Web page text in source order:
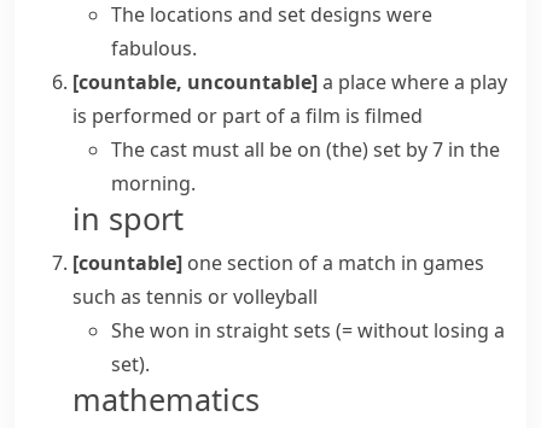
The locations and set designs were
fabulous.
[countable, uncountable]a place where a play
is performed or part of a film is filmed
The cast must all be on (the) set by 7 in the
morning.
in sport
[countable] one section of a match in games
such as tennis orvolleyball
She won in straight sets (= without losing a
set).
mathematics